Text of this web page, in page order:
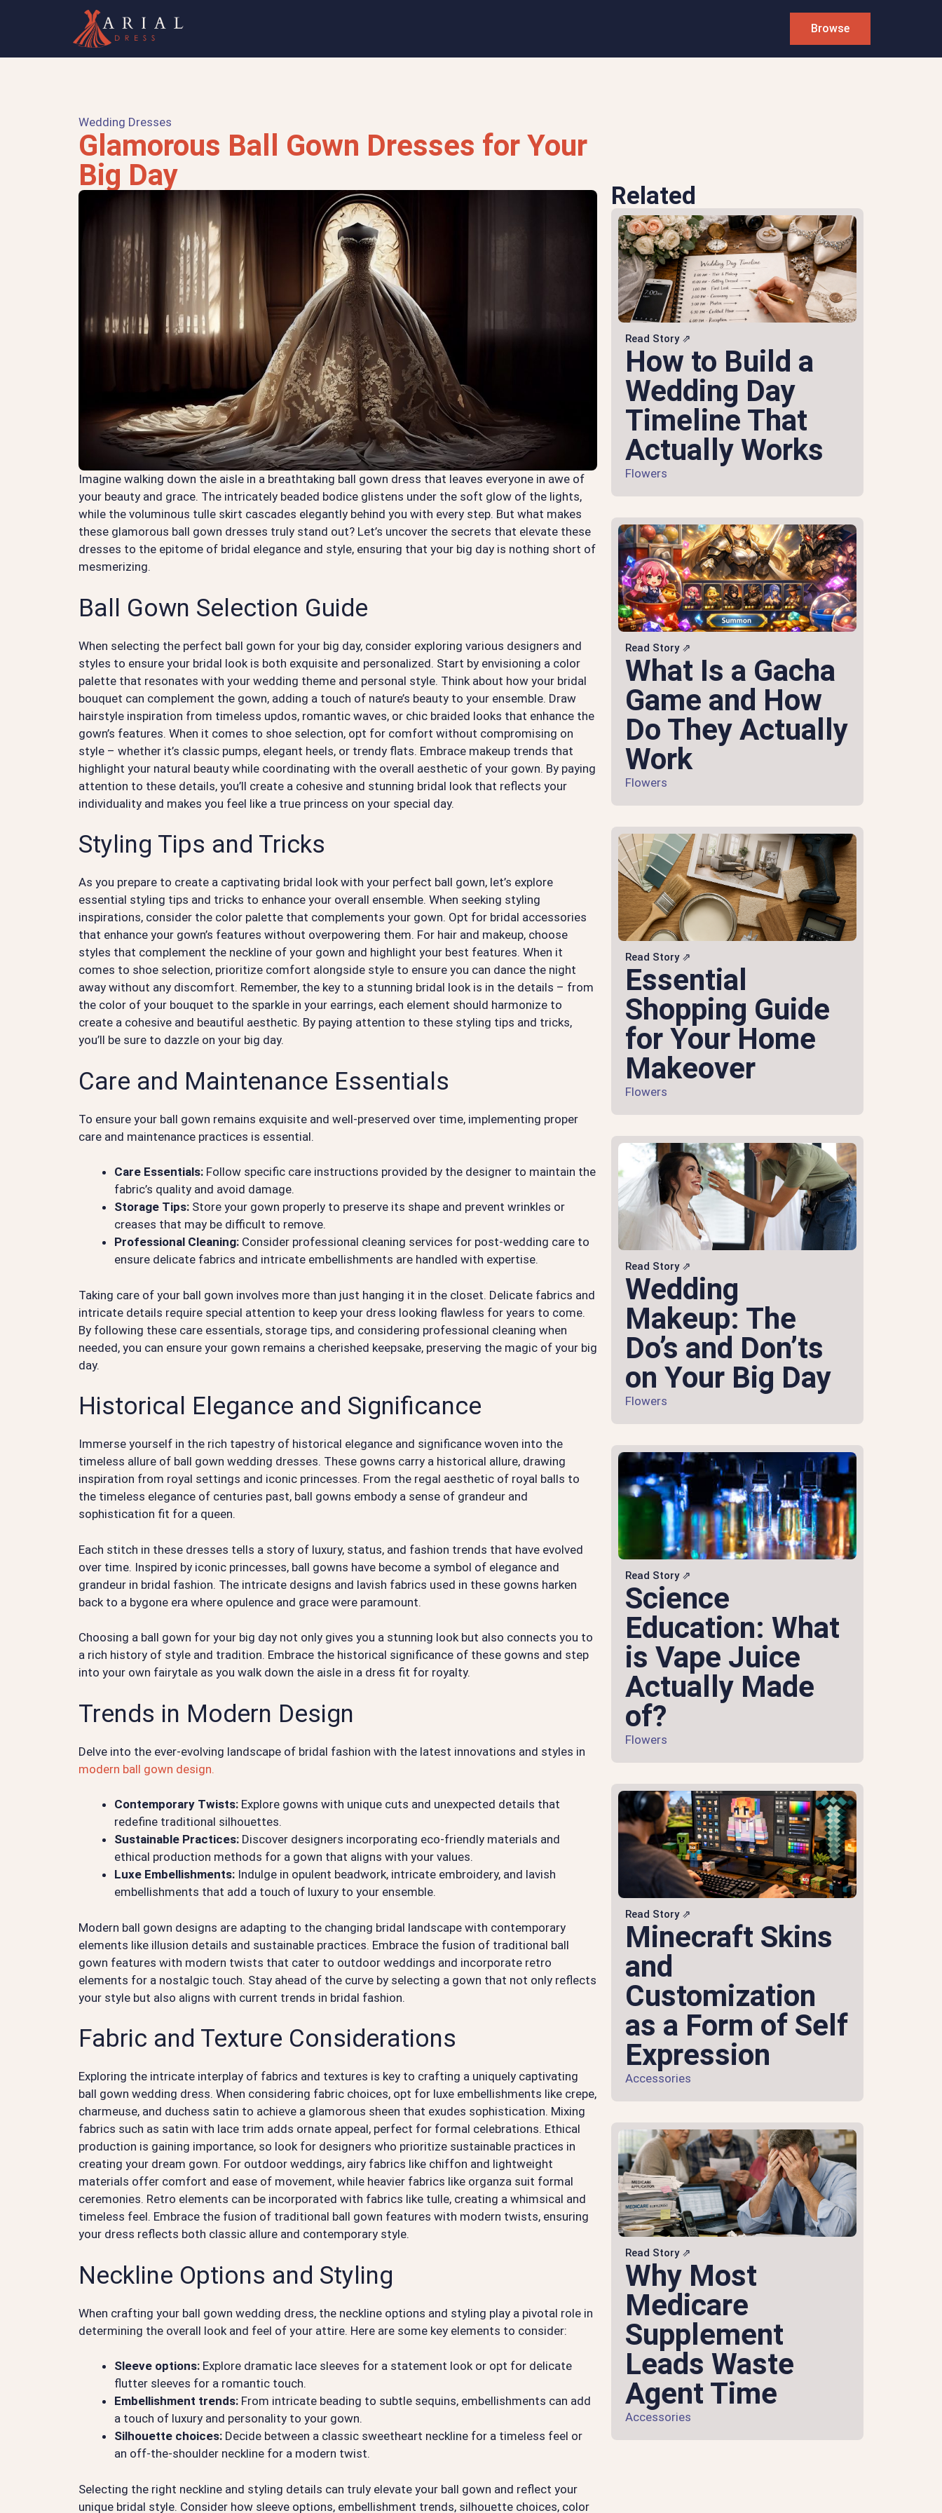
Browse
Related
Read Story ⇗
How to Build a
Wedding Day
Timeline That
Actually Works
Flowers
Read Story ⇗
What Is a Gacha
Game and How
Do They Actually
Work
Flowers
Read Story ⇗
Essential
Shopping Guide
for Your Home
Makeover
Flowers
Read Story ⇗
Wedding
Makeup: The
Do’s and Don’ts
on Your Big Day
Flowers
Read Story ⇗
Science
Education: What
is Vape Juice
Actually Made
of?
Flowers
Read Story ⇗
Minecraft Skins
and
Customization
as a Form of Self
Expression
Accessories
Read Story ⇗
Why Most
Medicare
Supplement
Leads Waste
Agent Time
Accessories
Wedding Dresses
Glamorous Ball Gown Dresses for Your
Big Day
Imagine walking down the aisle in a breathtaking ball gown dress that leaves everyone in awe of
your beauty and grace. The intricately beaded bodice glistens under the soft glow of the lights,
while the voluminous tulle skirt cascades elegantly behind you with every step. But what makes
these glamorous ball gown dresses truly stand out? Let’s uncover the secrets that elevate these
dresses to the epitome of bridal elegance and style, ensuring that your big day is nothing short of
mesmerizing.
Ball Gown Selection Guide
When selecting the perfect ball gown for your big day, consider exploring various designers and
styles to ensure your bridal look is both exquisite and personalized. Start by envisioning a color
palette that resonates with your wedding theme and personal style. Think about how your bridal
bouquet can complement the gown, adding a touch of nature’s beauty to your ensemble. Draw
hairstyle inspiration from timeless updos, romantic waves, or chic braided looks that enhance the
gown’s features. When it comes to shoe selection, opt for comfort without compromising on
style – whether it’s classic pumps, elegant heels, or trendy flats. Embrace makeup trends that
highlight your natural beauty while coordinating with the overall aesthetic of your gown. By paying
attention to these details, you’ll create a cohesive and stunning bridal look that reflects your
individuality and makes you feel like a true princess on your special day.
Styling Tips and Tricks
As you prepare to create a captivating bridal look with your perfect ball gown, let’s explore
essential styling tips and tricks to enhance your overall ensemble. When seeking styling
inspirations, consider the color palette that complements your gown. Opt for bridal accessories
that enhance your gown’s features without overpowering them. For hair and makeup, choose
styles that complement the neckline of your gown and highlight your best features. When it
comes to shoe selection, prioritize comfort alongside style to ensure you can dance the night
away without any discomfort. Remember, the key to a stunning bridal look is in the details – from
the color of your bouquet to the sparkle in your earrings, each element should harmonize to
create a cohesive and beautiful aesthetic. By paying attention to these styling tips and tricks,
you’ll be sure to dazzle on your big day.
Care and Maintenance Essentials
To ensure your ball gown remains exquisite and well-preserved over time, implementing proper
care and maintenance practices is essential.
Care Essentials: Follow specific care instructions provided by the designer to maintain the
fabric’s quality and avoid damage.
Storage Tips: Store your gown properly to preserve its shape and prevent wrinkles or
creases that may be difficult to remove.
Professional Cleaning: Consider professional cleaning services for post-wedding care to
ensure delicate fabrics and intricate embellishments are handled with expertise.
Taking care of your ball gown involves more than just hanging it in the closet. Delicate fabrics and
intricate details require special attention to keep your dress looking flawless for years to come.
By following these care essentials, storage tips, and considering professional cleaning when
needed, you can ensure your gown remains a cherished keepsake, preserving the magic of your big
day.
Historical Elegance and Significance
Immerse yourself in the rich tapestry of historical elegance and significance woven into the
timeless allure of ball gown wedding dresses. These gowns carry a historical allure, drawing
inspiration from royal settings and iconic princesses. From the regal aesthetic of royal balls to
the timeless elegance of centuries past, ball gowns embody a sense of grandeur and
sophistication fit for a queen.
Each stitch in these dresses tells a story of luxury, status, and fashion trends that have evolved
over time. Inspired by iconic princesses, ball gowns have become a symbol of elegance and
grandeur in bridal fashion. The intricate designs and lavish fabrics used in these gowns harken
back to a bygone era where opulence and grace were paramount.
Choosing a ball gown for your big day not only gives you a stunning look but also connects you to
a rich history of style and tradition. Embrace the historical significance of these gowns and step
into your own fairytale as you walk down the aisle in a dress fit for royalty.
Trends in Modern Design
Delve into the ever-evolving landscape of bridal fashion with the latest innovations and styles in
modern ball gown design.
Contemporary Twists: Explore gowns with unique cuts and unexpected details that
redefine traditional silhouettes.
Sustainable Practices: Discover designers incorporating eco-friendly materials and
ethical production methods for a gown that aligns with your values.
Luxe Embellishments: Indulge in opulent beadwork, intricate embroidery, and lavish
embellishments that add a touch of luxury to your ensemble.
Modern ball gown designs are adapting to the changing bridal landscape with contemporary
elements like illusion details and sustainable practices. Embrace the fusion of traditional ball
gown features with modern twists that cater to outdoor weddings and incorporate retro
elements for a nostalgic touch. Stay ahead of the curve by selecting a gown that not only reflects
your style but also aligns with current trends in bridal fashion.
Fabric and Texture Considerations
Exploring the intricate interplay of fabrics and textures is key to crafting a uniquely captivating
ball gown wedding dress. When considering fabric choices, opt for luxe embellishments like crepe,
charmeuse, and duchess satin to achieve a glamorous sheen that exudes sophistication. Mixing
fabrics such as satin with lace trim adds ornate appeal, perfect for formal celebrations. Ethical
production is gaining importance, so look for designers who prioritize sustainable practices in
creating your dream gown. For outdoor weddings, airy fabrics like chiffon and lightweight
materials offer comfort and ease of movement, while heavier fabrics like organza suit formal
ceremonies. Retro elements can be incorporated with fabrics like tulle, creating a whimsical and
timeless feel. Embrace the fusion of traditional ball gown features with modern twists, ensuring
your dress reflects both classic allure and contemporary style.
Neckline Options and Styling
When crafting your ball gown wedding dress, the neckline options and styling play a pivotal role in
determining the overall look and feel of your attire. Here are some key elements to consider:
Sleeve options: Explore dramatic lace sleeves for a statement look or opt for delicate
flutter sleeves for a romantic touch.
Embellishment trends: From intricate beading to subtle sequins, embellishments can add
a touch of luxury and personality to your gown.
Silhouette choices: Decide between a classic sweetheart neckline for a timeless feel or
an off-the-shoulder neckline for a modern twist.
Selecting the right neckline and styling details can truly elevate your ball gown and reflect your
unique bridal style. Consider how sleeve options, embellishment trends, silhouette choices, color